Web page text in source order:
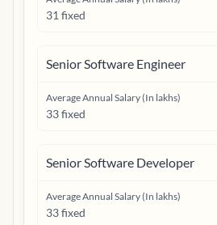
31 fixed
Senior Software Engineer
Average Annual Salary (In lakhs)
33 fixed
Senior Software Developer
Average Annual Salary (In lakhs)
33 fixed